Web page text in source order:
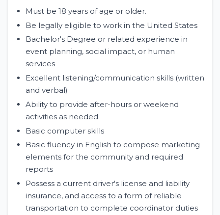
Must be 18 years of age or older.
Be legally eligible to work in the United States
Bachelor's Degree or related experience in
event planning, social impact, or human
services
Excellent listening/communication skills (written
and verbal)
Ability to provide after-hours or weekend
activities as needed
Basic computer skills
Basic fluency in English to compose marketing
elements for the community and required
reports
Possess a current driver's license and liability
insurance, and access to a form of reliable
transportation to complete coordinator duties